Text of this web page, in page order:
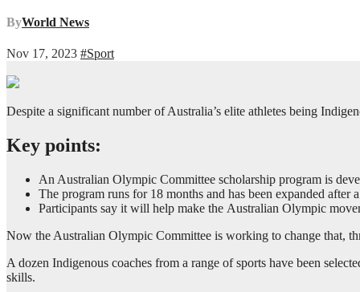
ByWorld News
Nov 17, 2023 #Sport
Despite a significant number of Australia’s elite athletes being
Key points:
An Australian Olympic Committee scholarship program is
The program runs for 18 months and has been expanded after
Participants say it will help make the Australian Olympic
Now the Australian Olympic Committee is working to change that,
A dozen Indigenous coaches from a range of sports have been
skills.